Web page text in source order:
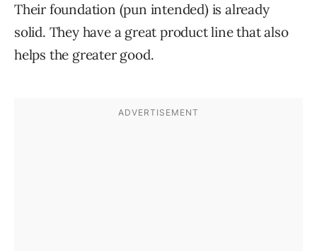
Their foundation (pun intended) is already
solid. They have a great product line that also
helps the greater good.